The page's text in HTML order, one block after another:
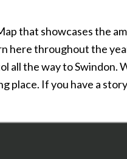
that showcases the
here throughout the
all the way to Swindon.
place. If you have a